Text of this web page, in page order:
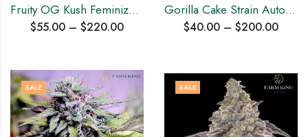
Fruity OG Kush Feminized Cannabis Seeds
$55.00 – $220.00
Gorilla Cake Strain Auto Cannabis Seeds
$40.00 – $200.00
SALE SALE